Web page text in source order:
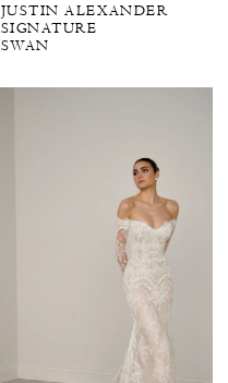
JUSTIN ALEXANDER
SIGNATURE
SWAN